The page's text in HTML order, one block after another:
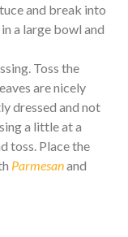
and break into
a large bowl and
Toss the
are nicely
dressed and not
a little at a
toss. Place the
Parmesanand